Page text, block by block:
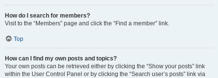
How do I search for members?
Visit to the “Members” page and click the “Find a member” link.
Top
How can I find my own posts and topics?
Your own posts can be retrieved either by clicking the “Show your posts” link
within the User Control Panel or by clicking the “Search user’s posts” link via